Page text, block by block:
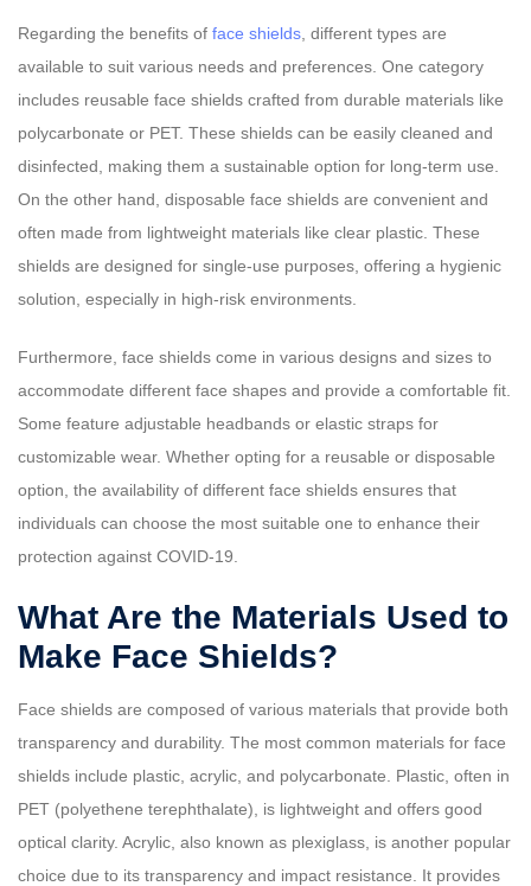
Regarding the benefits of face shields , different types are
available to suit various needs and preferences. One category
includes reusable face shields crafted from durable materials like
polycarbonate or PET. These shields can be easily cleaned and
disinfected, making them a sustainable option for long-term use.
On the other hand, disposable face shields are convenient and
often made from lightweight materials like clear plastic. These
shields are designed for single-use purposes, offering a hygienic
solution, especially in high-risk environments.
Furthermore, face shields come in various designs and sizes to
accommodate different face shapes and provide a comfortable fit.
Some feature adjustable headbands or elastic straps for
customizable wear. Whether opting for a reusable or disposable
option, the availability of different face shields ensures that
individuals can choose the most suitable one to enhance their
protection against COVID-19.
What Are the Materials Used to
Make Face Shields?
Face shields are composed of various materials that provide both
transparency and durability. The most common materials for face
shields include plastic, acrylic, and polycarbonate. Plastic, often in
PET (polyethene terephthalate), is lightweight and offers good
optical clarity. Acrylic, also known as plexiglass, is another popular
choice due to its transparency and impact resistance. It provides